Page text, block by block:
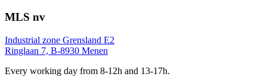
MLS nv
Industrial zone Grensland E2
Ringlaan 7, B-8930 Menen
Every working day from 8-12h and 13-17h.